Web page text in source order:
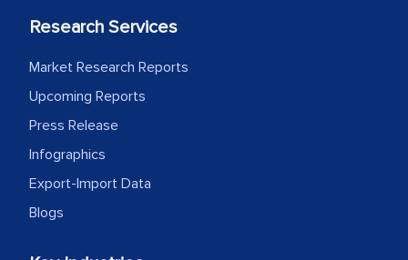
process proved to be highly successful.
facilitating and managing the
outsourcing venture, providing
expertise, guidance, and possibly acting
as a liaison between your company and
Head of Planning - A FMCG Company
Research Services
Market Research Reports
Upcoming Reports
Press Release
Infographics
Export-Import Data
Blogs